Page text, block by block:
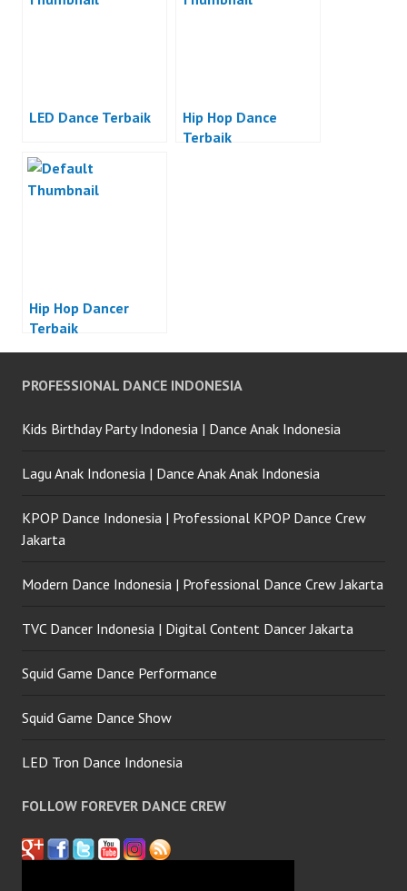
LED Dance Terbaik
Hip Hop Dance
Terbaik
Hip Hop Dancer
Terbaik
PROFESSIONAL DANCE INDONESIA
Kids Birthday Party Indonesia | Dance Anak Indonesia
Lagu Anak Indonesia | Dance Anak Anak Indonesia
KPOP Dance Indonesia | Professional KPOP Dance Crew
Jakarta
Modern Dance Indonesia | Professional Dance Crew Jakarta
TVC Dancer Indonesia | Digital Content Dancer Jakarta
Squid Game Dance Performance
Squid Game Dance Show
LED Tron Dance Indonesia
FOLLOW FOREVER DANCE CREW